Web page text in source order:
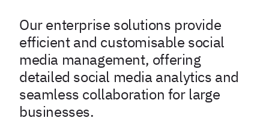
Our enterprise solutions provide
efficient and customisable social
media management, offering
detailed social media analytics and
seamless collaboration for large
businesses.